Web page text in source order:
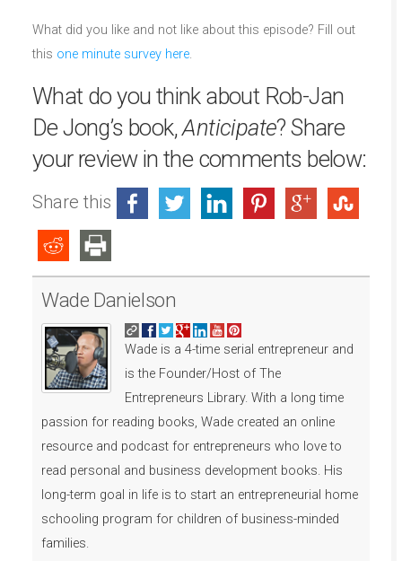
What did you like and not like about this episode? Fill out
this one minute survey here.
What do you think about Rob-Jan
De Jong’s book,Anticipate? Share
your review in the comments below:
Share this
Wade Danielson
Wade is a 4-time serial entrepreneur and
is the Founder/Host of The
Entrepreneurs Library. With a long time
passion for reading books, Wade created an online
resource and podcast for entrepreneurs who love to
read personal and business development books. His
long-term goal in life is to start an entrepreneurial home
schooling program for children of business-minded
families.